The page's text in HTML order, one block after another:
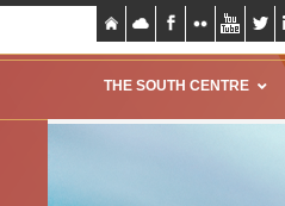
THE SOUTH CENTRE